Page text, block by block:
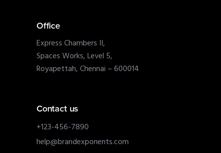
Office
Express Chambers II,
Spaces Works, Level 5,
Royapettah, Chennai – 600014
Contact us
+123-456-7890
help@brandexponents.com